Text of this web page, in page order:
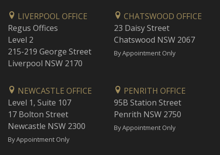
LIVERPOOL OFFICE
Regus Offices
Level 2
215-219 George Street
Liverpool NSW 2170
CHATSWOOD OFFICE
23 Daisy Street
Chatswood NSW 2067
By Appointment Only
NEWCASTLE OFFICE
Level 1, Suite 107
17 Bolton Street
Newcastle NSW 2300
By Appointment Only
PENRITH OFFICE
95B Station Street
Penrith NSW 2750
By Appointment Only